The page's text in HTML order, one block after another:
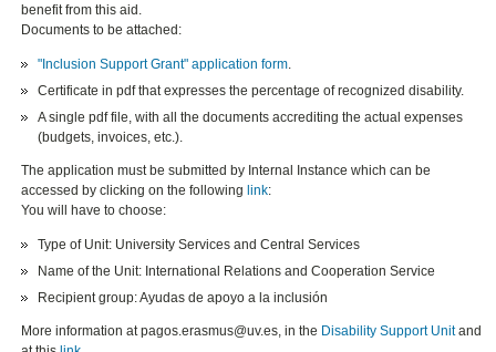
benefit from this aid.
Documents to be attached:
"Inclusion Support Grant" application form
Certificate in pdf that expresses the percentage of recognized disability.
A single pdf file, with all the documents accrediting the actual expenses
(budgets, invoices, etc.).
The application must be submitted by Internal Instance which can be
accessed by clicking on the followinglink:
You will have to choose:
Type of Unit: University Services and Central Services
Name of the Unit: International Relations and Cooperation Service
Recipient group: Ayudas de apoyo a la inclusión
More information at pagos.erasmus@uv.es, in the Disability Support Unitand